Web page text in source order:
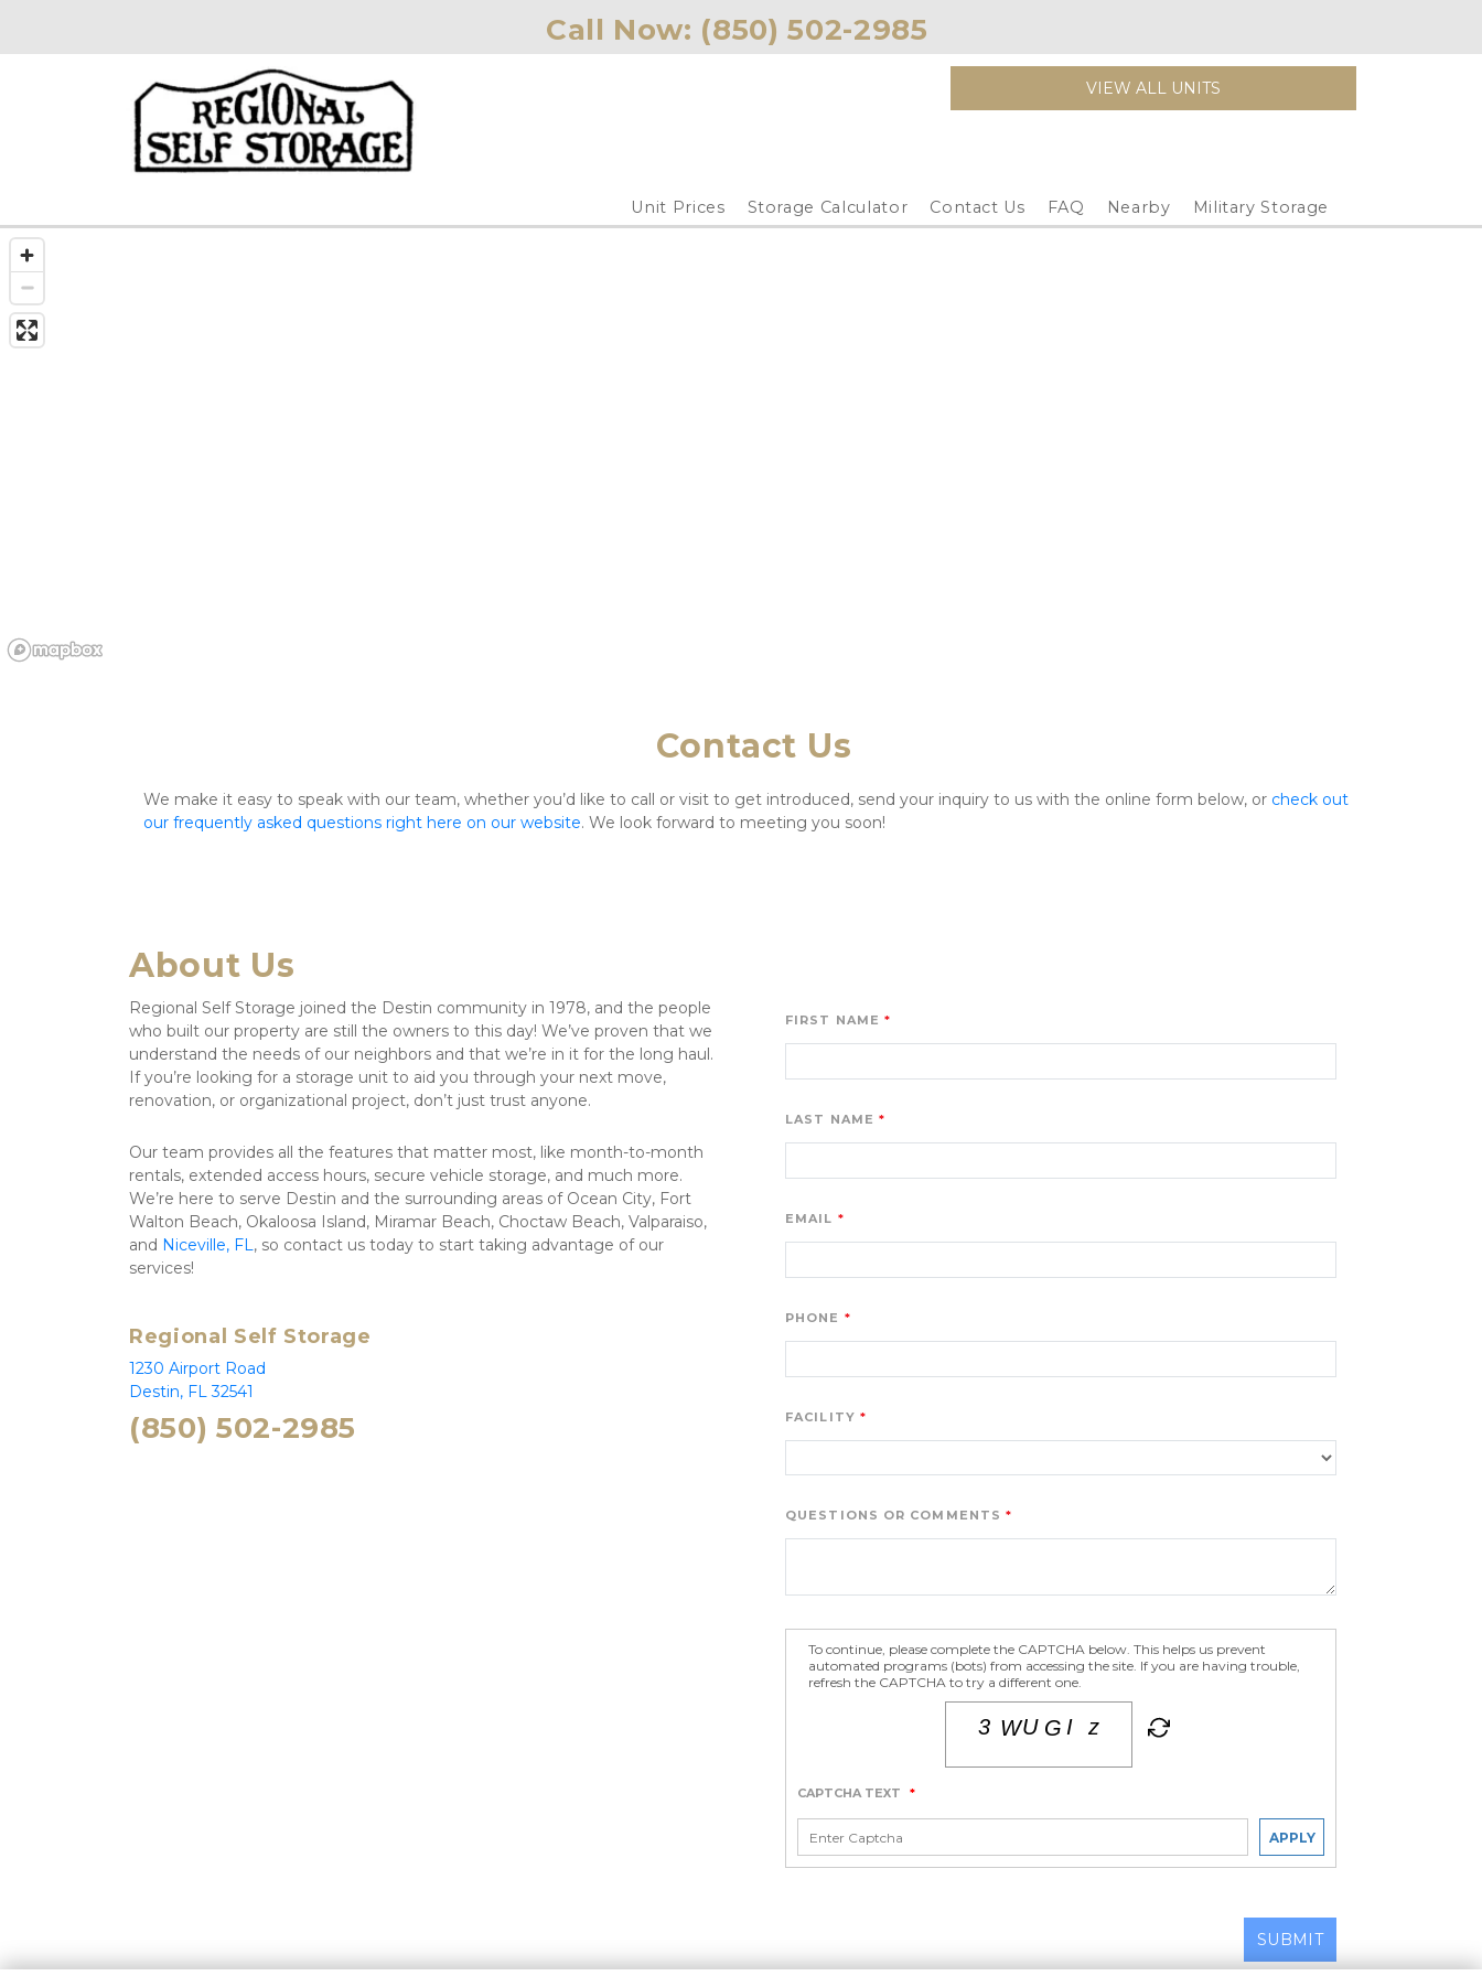
Call Now: (850) 502-2985
VIEW ALL UNITS
Unit Prices Storage Calculator Contact Us FAQ Nearby Military Storage
Contact Us
We make it easy to speak with our team, whether you’d like to call or visit to get introduced, send your inquiry to us with the online form below, or check out
our frequently asked questions right here on our website. We look forward to meeting you soon!
About Us
Regional Self Storage joined the Destin community in 1978, and the people
who built our property are still the owners to this day! We’ve proven that we
understand the needs of our neighbors and that we’re in it for the long haul.
If you’re looking for a storage unit to aid you through your next move,
renovation, or organizational project, don’t just trust anyone.
Our team provides all the features that matter most, like month-to-month
rentals, extended access hours, secure vehicle storage, and much more.
We’re here to serve Destin and the surrounding areas of Ocean City, Fort
Walton Beach, Okaloosa Island, Miramar Beach, Choctaw Beach, Valparaiso,
and Niceville, FL, so contact us today to start taking advantage of our
services!
Regional Self Storage
1230 Airport Road
Destin, FL 32541
(850) 502-2985
FIRST NAME
LAST NAME
EMAIL
PHONE
FACILITY
QUESTIONS OR COMMENTS
To continue, please complete the CAPTCHA below. This helps us prevent
automated programs (bots) from accessing the site. If you are having trouble,
refresh the CAPTCHA to try a different one.
CAPTCHA TEXT *
APPLY
SUBMIT